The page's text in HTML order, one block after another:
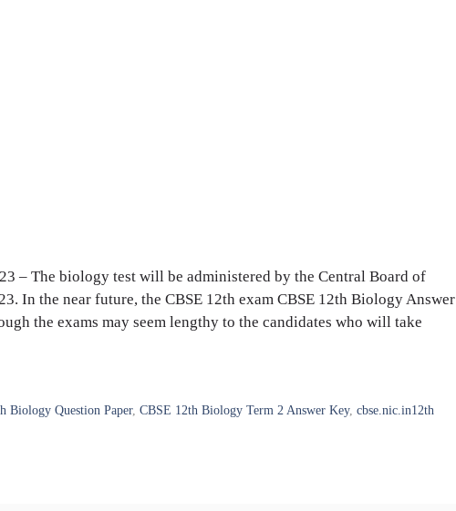
– The biology test will be administered by the Central Board of
In the near future, the CBSE 12th exam CBSE 12th Biology Answer
the exams may seem lengthy to the candidates who will take
Biology Question Paper,CBSE 12th Biology Term 2 Answer Key,cbse.nic.in12th